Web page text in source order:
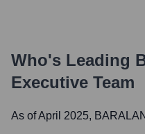
Who's Leading
Executive Team
As of April 2025, BARALAN